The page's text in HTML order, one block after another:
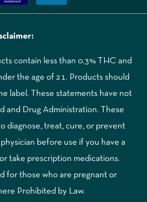
contain less than 0.3% THC and
the age of 21. Products should
label. These statements have not
and Drug Administration. These
diagnose, treat, cure, or prevent
before use if you have a
take prescription medications.
for those who are pregnant or
Prohibited by Law.